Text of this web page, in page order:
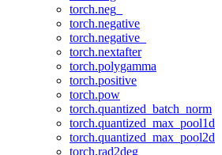
torch.neg_
torch.negative
torch.negative_
torch.nextafter
torch.polygamma
torch.positive
torch.pow
torch.quantized_batch_norm
torch.quantized_max_pool1d
torch.quantized_max_pool2d
torch.rad2deg